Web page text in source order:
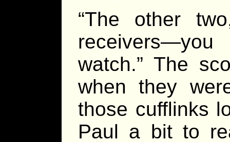
“The other
watch.” The
when they
those cufflinks
Paul a bit to